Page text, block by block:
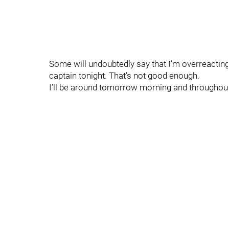
Some will undoubtedly say that I’m
captain tonight. That’s not good enough.
I’ll be around tomorrow morning and